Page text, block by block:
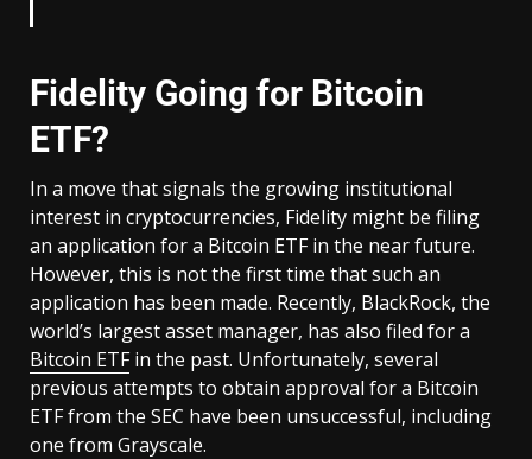
Fidelity Going for Bitcoin
ETF?
In a move that signals the growing institutional
interest in cryptocurrencies, Fidelity might be filing
an application for a Bitcoin ETF in the near future.
However, this is not the first time that such an
application has been made. Recently, BlackRock, the
world’s largest asset manager, has also filed for a
Bitcoin ETFin the past. Unfortunately, several
previous attempts to obtain approval for a Bitcoin
ETF from the SEC have been unsuccessful, including
one from Grayscale.